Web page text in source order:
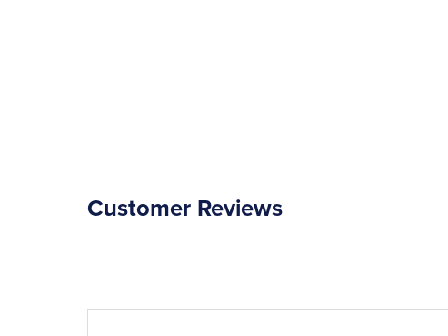
Customer Reviews